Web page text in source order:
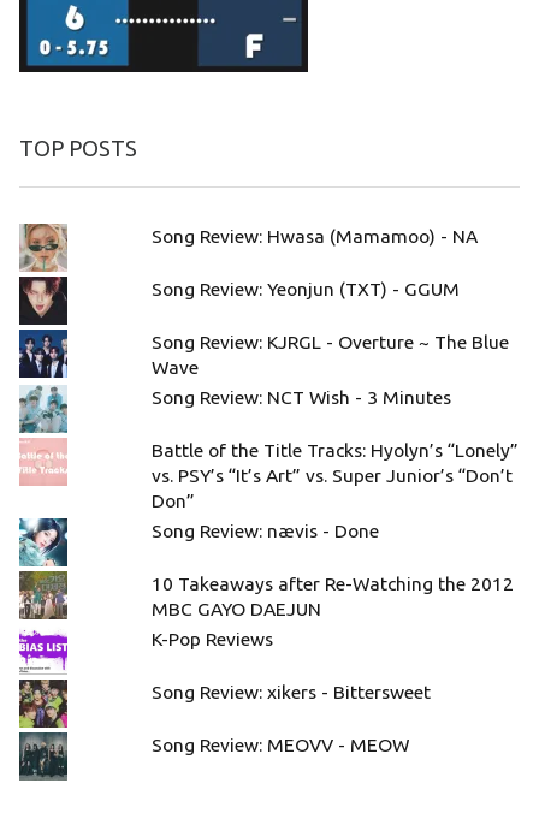
TOP POSTS
Song Review: Hwasa (Mamamoo) - NA
Song Review: Yeonjun (TXT) - GGUM
Song Review: KJRGL - Overture ~ The Blue
Wave
Song Review: NCT Wish - 3 Minutes
Battle of the Title Tracks: Hyolyn’s “Lonely”
vs. PSY’s “It’s Art” vs. Super Junior’s “Don’t
Don”
Song Review: nævis - Done
10 Takeaways after Re-Watching the 2012
MBC GAYO DAEJUN
K-Pop Reviews
Song Review: xikers - Bittersweet
Song Review: MEOVV - MEOW